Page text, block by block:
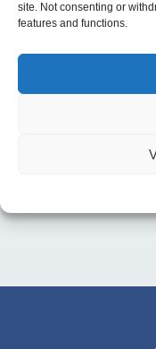
site. Not consenting or
features and functions.